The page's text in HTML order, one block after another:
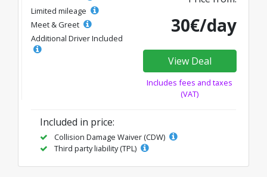
Limited mileage
Meet & Greet
Additional Driver Included
30€/day
View Deal
Includes fees and taxes
(VAT)
Included in price:
Collision Damage Waiver (CDW)
Third party liability (TPL)